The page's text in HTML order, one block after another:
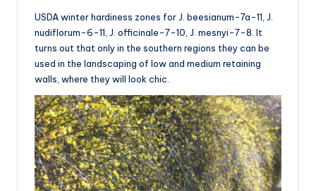
USDA winter hardiness zones for J. beesianum-7a-11, J.
nudiflorum-6-11, J. officinale-7-10, J. mesnyi-7-8. It
turns out that only in the southern regions they can be
used in the landscaping of low and medium retaining
walls, where they will look chic.